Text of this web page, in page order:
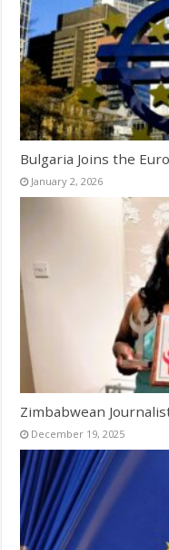
Bulgaria Joins the
January 2, 2026
Zimbabwean
December 19, 2025